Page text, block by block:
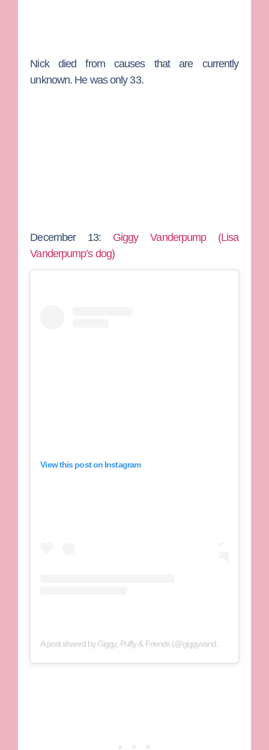
Nick died from causes that are currently
unknown. He was only 33.
December 13: Giggy Vanderpump (Lisa
Vanderpump’s dog)
View this post on Instagram
A post shared by Giggy, Puffy & Friends (@giggyvanderpump)